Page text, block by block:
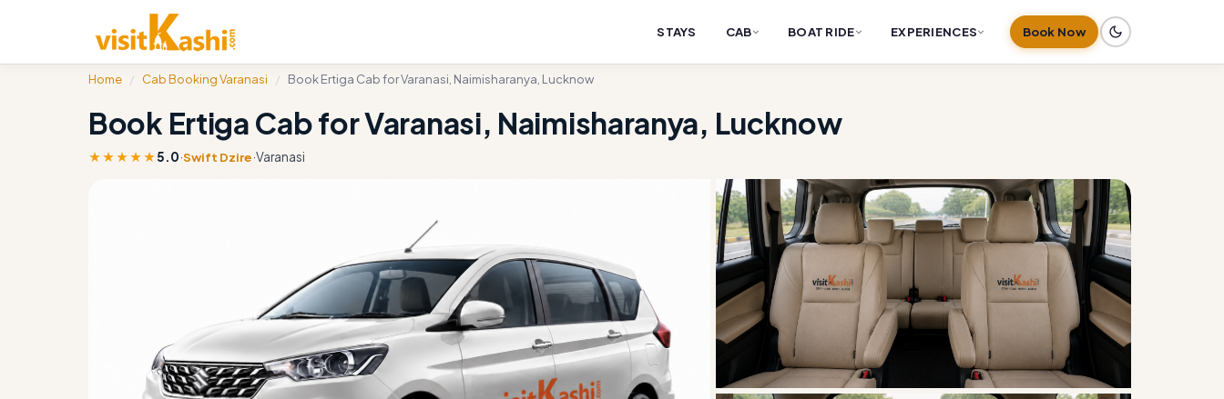
STAYS CAB BOAT RIDE EXPERIENCES Book Now
Home / Cab Booking Varanasi / Book Ertiga Cab for Varanasi, Naimisharanya, Lucknow
Book Ertiga Cab for Varanasi, Naimisharanya, Lucknow
★★★★★5.0·Swift Dzire·Varanasi